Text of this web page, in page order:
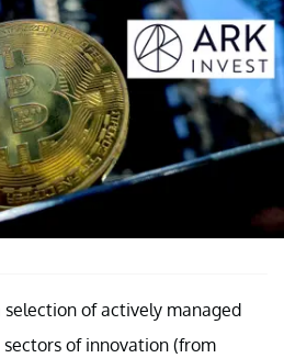
of actively managed
of innovation (from